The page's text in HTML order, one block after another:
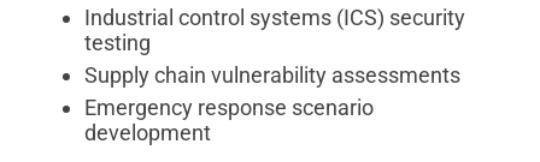
Industrial control systems (ICS) security
testing
Supply chain vulnerability assessments
Emergency response scenario
development